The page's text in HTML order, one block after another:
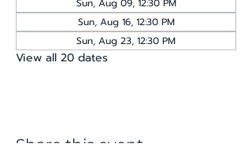
Sun, Aug 09, 12:30 PM
Sun, Aug 16, 12:30 PM
Sun, Aug 23, 12:30 PM
View all 20 dates
Share this event